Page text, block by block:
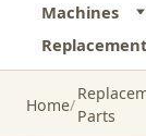
Machines
Home
Parts